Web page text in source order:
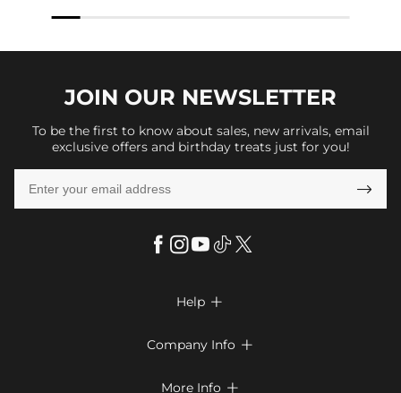
JOIN OUR NEWSLETTER
To be the first to know about sales, new arrivals, email
exclusive offers and birthday treats just for you!

Help 
Company Info 
More Info 